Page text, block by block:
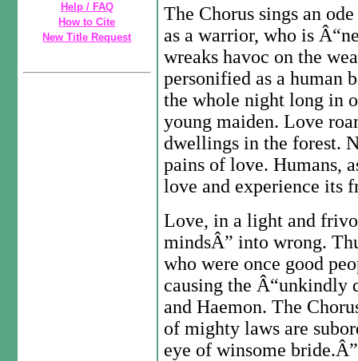
Help / FAQ
How to Cite
New Title Request
The Chorus sings an
as a warrior, who is
wreaks havoc on the
personified as a human
the whole night long in
young maiden. Love
dwellings in the forest.
pains of love. Humans,
love and experience its
Love, in a light and
mindsÂ” into wrong.
who were once good
causing the Â“unkindly
and Haemon. The
of mighty laws are
eye of winsome bride.Â”